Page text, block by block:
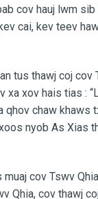
cov hauj lwm
cai, kev teev
tus thawj coj cov
xa xov hais tias :
qhov chaw khaws
nyob As Xias
muaj cov Tswv
Qhia, cov thawj